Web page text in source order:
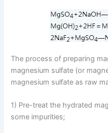
The process of preparing
magnesium sulfate (or
magnesium sulfate as raw
1) Pre-treat the hydrated
some impurities;